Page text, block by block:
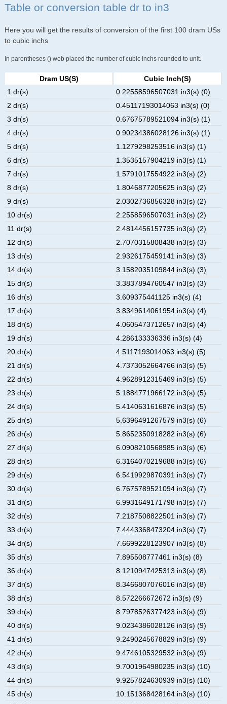
Table or conversion table dr to in3
Here you will get the results of conversion of the first 100 dram USs
to cubic inchs
In parentheses () web placed the number of cubic inchs rounded to unit.
Dram US(s)
Cubic Inch(s)
1 dr(s)
0.22558596507031 in3(s) (0)
2 dr(s)
0.45117193014063 in3(s) (0)
3 dr(s)
0.67675789521094 in3(s) (1)
4 dr(s)
0.90234386028126 in3(s) (1)
5 dr(s)
1.1279298253516 in3(s) (1)
6 dr(s)
1.3535157904219 in3(s) (1)
7 dr(s)
1.5791017554922 in3(s) (2)
8 dr(s)
1.8046877205625 in3(s) (2)
9 dr(s)
2.0302736856328 in3(s) (2)
10 dr(s)
2.2558596507031 in3(s) (2)
11 dr(s)
2.4814456157735 in3(s) (2)
12 dr(s)
2.7070315808438 in3(s) (3)
13 dr(s)
2.9326175459141 in3(s) (3)
14 dr(s)
3.1582035109844 in3(s) (3)
15 dr(s)
3.3837894760547 in3(s) (3)
16 dr(s)
3.609375441125 in3(s) (4)
17 dr(s)
3.8349614061954 in3(s) (4)
18 dr(s)
4.0605473712657 in3(s) (4)
19 dr(s)
4.286133336336 in3(s) (4)
20 dr(s)
4.5117193014063 in3(s) (5)
21 dr(s)
4.7373052664766 in3(s) (5)
22 dr(s)
4.9628912315469 in3(s) (5)
23 dr(s)
5.1884771966172 in3(s) (5)
24 dr(s)
5.4140631616876 in3(s) (5)
25 dr(s)
5.6396491267579 in3(s) (6)
26 dr(s)
5.8652350918282 in3(s) (6)
27 dr(s)
6.0908210568985 in3(s) (6)
28 dr(s)
6.3164070219688 in3(s) (6)
29 dr(s)
6.5419929870391 in3(s) (7)
30 dr(s)
6.7675789521094 in3(s) (7)
31 dr(s)
6.9931649171798 in3(s) (7)
32 dr(s)
7.2187508822501 in3(s) (7)
33 dr(s)
7.4443368473204 in3(s) (7)
34 dr(s)
7.6699228123907 in3(s) (8)
35 dr(s)
7.895508777461 in3(s) (8)
36 dr(s)
8.1210947425313 in3(s) (8)
37 dr(s)
8.3466807076016 in3(s) (8)
38 dr(s)
8.572266672672 in3(s) (9)
39 dr(s)
8.7978526377423 in3(s) (9)
40 dr(s)
9.0234386028126 in3(s) (9)
41 dr(s)
9.2490245678829 in3(s) (9)
42 dr(s)
9.4746105329532 in3(s) (9)
43 dr(s)
9.7001964980235 in3(s) (10)
44 dr(s)
9.9257824630939 in3(s) (10)
45 dr(s)
10.151368428164 in3(s) (10)